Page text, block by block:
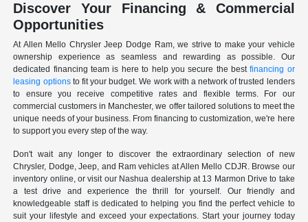
Discover Your Financing & Commercial
Opportunities
At Allen Mello Chrysler Jeep Dodge Ram, we strive to make your vehicle
ownership experience as seamless and rewarding as possible. Our
dedicated financing team is here to help you secure the bestfinancing or
leasing optionsto fit your budget. We work with a network of trusted lenders
to ensure you receive competitive rates and flexible terms. For our
commercial customers in Manchester, we offer tailored solutions to meet the
unique needs of your business. From financing to customization, we're here
to support you every step of the way.
Don't wait any longer to discover the extraordinary selection of new
Chrysler, Dodge, Jeep, and Ram vehicles at Allen Mello CDJR. Browse our
inventory online, or visit our Nashua dealership at 13 Marmon Drive to take
a test drive and experience the thrill for yourself. Our friendly and
knowledgeable staff is dedicated to helping you find the perfect vehicle to
suit your lifestyle and exceed your expectations. Start your journey today